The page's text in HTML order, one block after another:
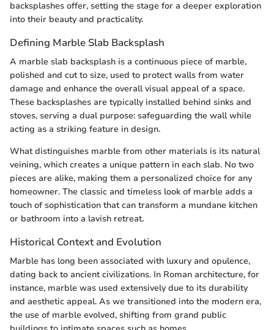
backsplashes offer, setting the stage for a deeper exploration
into their beauty and practicality.
Defining Marble Slab Backsplash
A marble slab backsplash is a continuous piece of marble,
polished and cut to size, used to protect walls from water
damage and enhance the overall visual appeal of a space.
These backsplashes are typically installed behind sinks and
stoves, serving a dual purpose: safeguarding the wall while
acting as a striking feature in design.
What distinguishes marble from other materials is its natural
veining, which creates a unique pattern in each slab. No two
pieces are alike, making them a personalized choice for any
homeowner. The classic and timeless look of marble adds a
touch of sophistication that can transform a mundane kitchen
or bathroom into a lavish retreat.
Historical Context and Evolution
Marble has long been associated with luxury and opulence,
dating back to ancient civilizations. In Roman architecture, for
instance, marble was used extensively due to its durability
and aesthetic appeal. As we transitioned into the modern era,
the use of marble evolved, shifting from grand public